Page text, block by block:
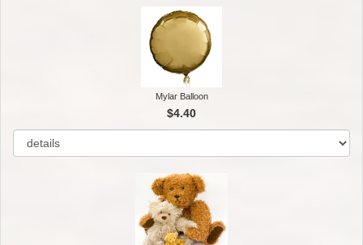
Mylar Balloon
$4.40